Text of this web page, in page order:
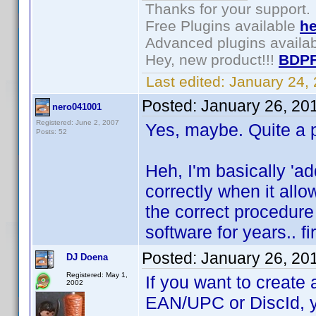
Thanks for your support.
Free Plugins available
Advanced plugins
Hey, new product!!!
Last edited: January 24,
nero041001
Registered: June 2, 2007
Posts: 52
Posted: January 26,
Yes, maybe. Quite a
Heh, I'm basically
correctly when it
the correct
software for years..
DJ Doena
Registered: May 1,
2002
Posted: January 26,
If you want to create
EAN/UPC or DiscId,